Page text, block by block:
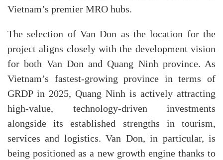
Vietnam’s premier MRO hubs.
The selection of Van Don as the location for the
project aligns closely with the development vision
for both Van Don and Quang Ninh province. As
Vietnam’s fastest-growing province in terms of
GRDP in 2025, Quang Ninh is actively attracting
high-value, technology-driven investments
alongside its established strengths in tourism,
services and logistics. Van Don, in particular, is
being positioned as a new growth engine thanks to